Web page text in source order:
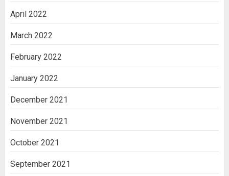
April 2022
March 2022
February 2022
January 2022
December 2021
November 2021
October 2021
September 2021